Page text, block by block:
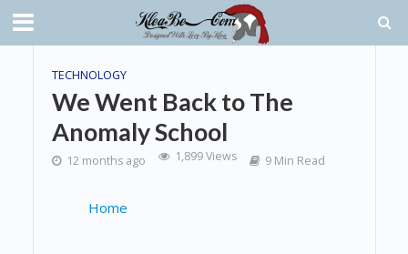
TECHNOLOGY
We Went Back to The
Anomaly School
12 months ago 1,899 Views 9 Min Read
Home